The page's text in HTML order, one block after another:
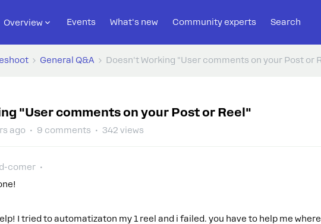
Overview Events What's new Community experts Search
General Q&A Doesn't Working "User comments on your Post or
"User comments on your Post or Reel"
ago 9 comments 342 views
comer
I tried to automatizaton my 1 reel and i failed. you have to help me where